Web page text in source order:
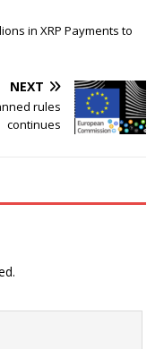
in XRP Payments to
NEXT
rules
continues